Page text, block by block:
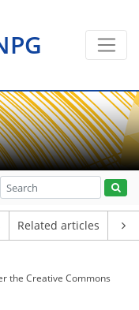
Related articles
the Creative Commons